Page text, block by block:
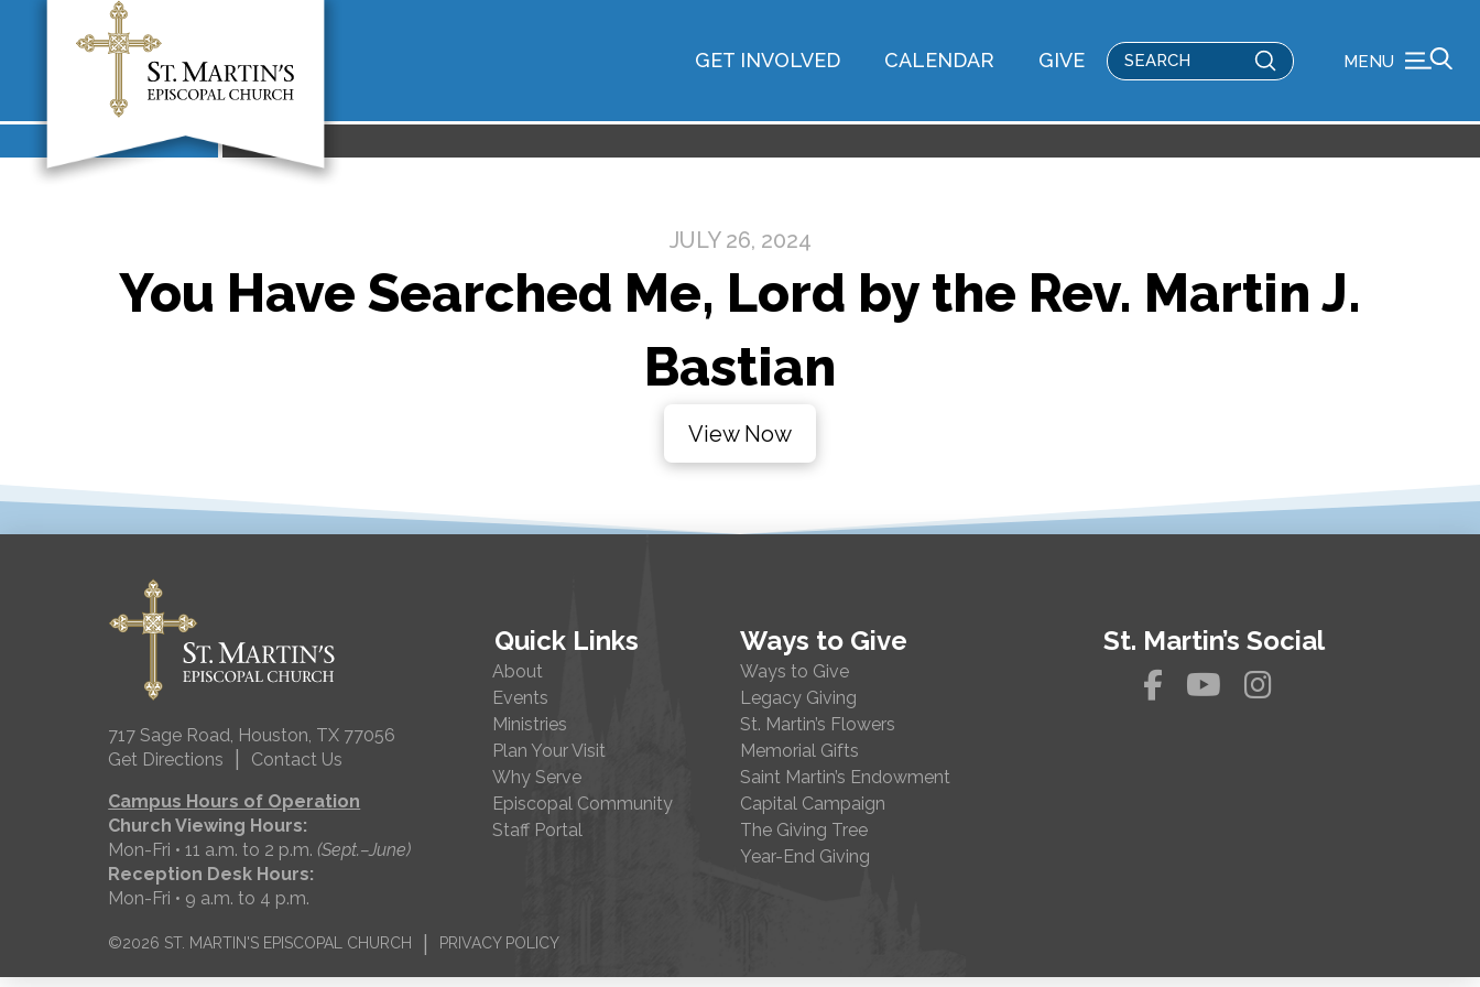
GET INVOLVED CALENDAR GIVE
Search
Submit MENU
JULY 26, 2024
You Have Searched Me, Lord by the Rev. Martin J.
Bastian
View Now
717 Sage Road, Houston, TX 77056
Get Directions
Contact Us
Campus Hours of Operation
Church Viewing Hours:
Mon-Fri • 11 a.m. to 2 p.m.(Sept.–June)
Reception Desk Hours:
Mon-Fri • 9 a.m. to 4 p.m.
Quick Links
About
Events
Ministries
Plan Your Visit
Why Serve
Episcopal Community
Staff Portal
Ways to Give
Ways to Give
Legacy Giving
St. Martin’s Flowers
Memorial Gifts
Saint Martin’s Endowment
Capital Campaign
The Giving Tree
Year-End Giving
St. Martin’s Social
©2026 ST. MARTIN'S EPISCOPAL CHURCH PRIVACY POLICY